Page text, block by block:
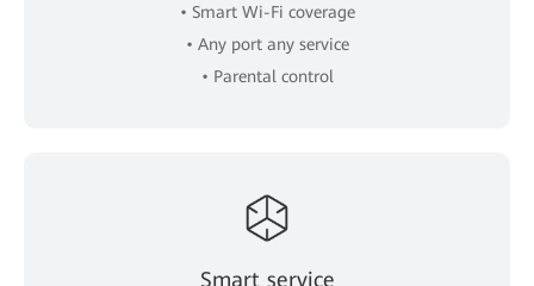
• Smart Wi-Fi coverage
• Any port any service
• Parental control
Smart service